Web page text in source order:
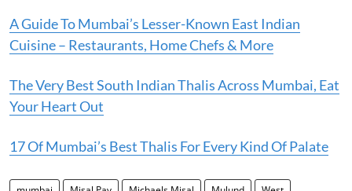
A Guide To Mumbai’s Lesser-Known East Indian
Cuisine – Restaurants, Home Chefs & More
The Very Best South Indian Thalis Across Mumbai, Eat
Your Heart Out
17 Of Mumbai’s Best Thalis For Every Kind Of Palate